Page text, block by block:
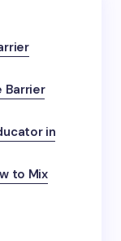
Barrier
in
to Mix